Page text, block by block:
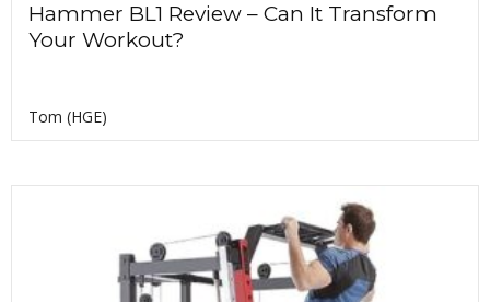
Hammer BL1 Review – Can It Transform
Your Workout?
Tom (HGE)